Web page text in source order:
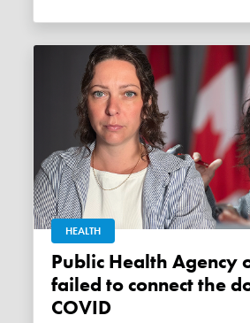
HEALTH
Public Health Agency of Canada
failed to connect the
COVID